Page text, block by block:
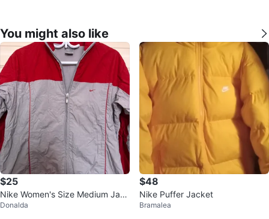
You might also like
$25
Nike Women's Size Medium Jack
et
Donalda
$48
Nike Puffer Jacket
Bramalea